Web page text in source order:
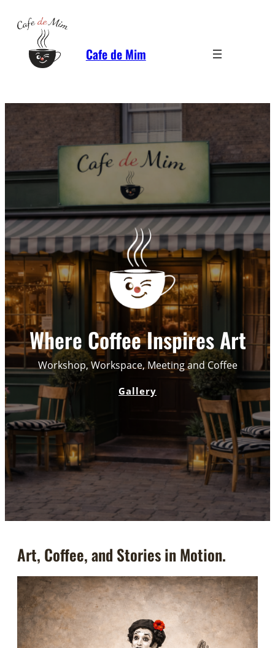
Cafe de Mim
Where Coffee Inspires Art
Workshop, Workspace, Meeting and Coffee
Gallery
Art, Coffee, and Stories in Motion.